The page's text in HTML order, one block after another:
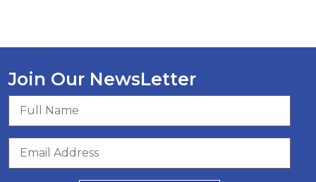
Join Our NewsLetter